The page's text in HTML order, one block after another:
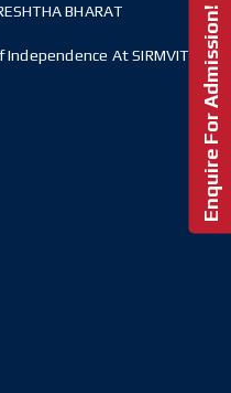
BHARAT
Independence At SIRMVIT Enquire For Admission!